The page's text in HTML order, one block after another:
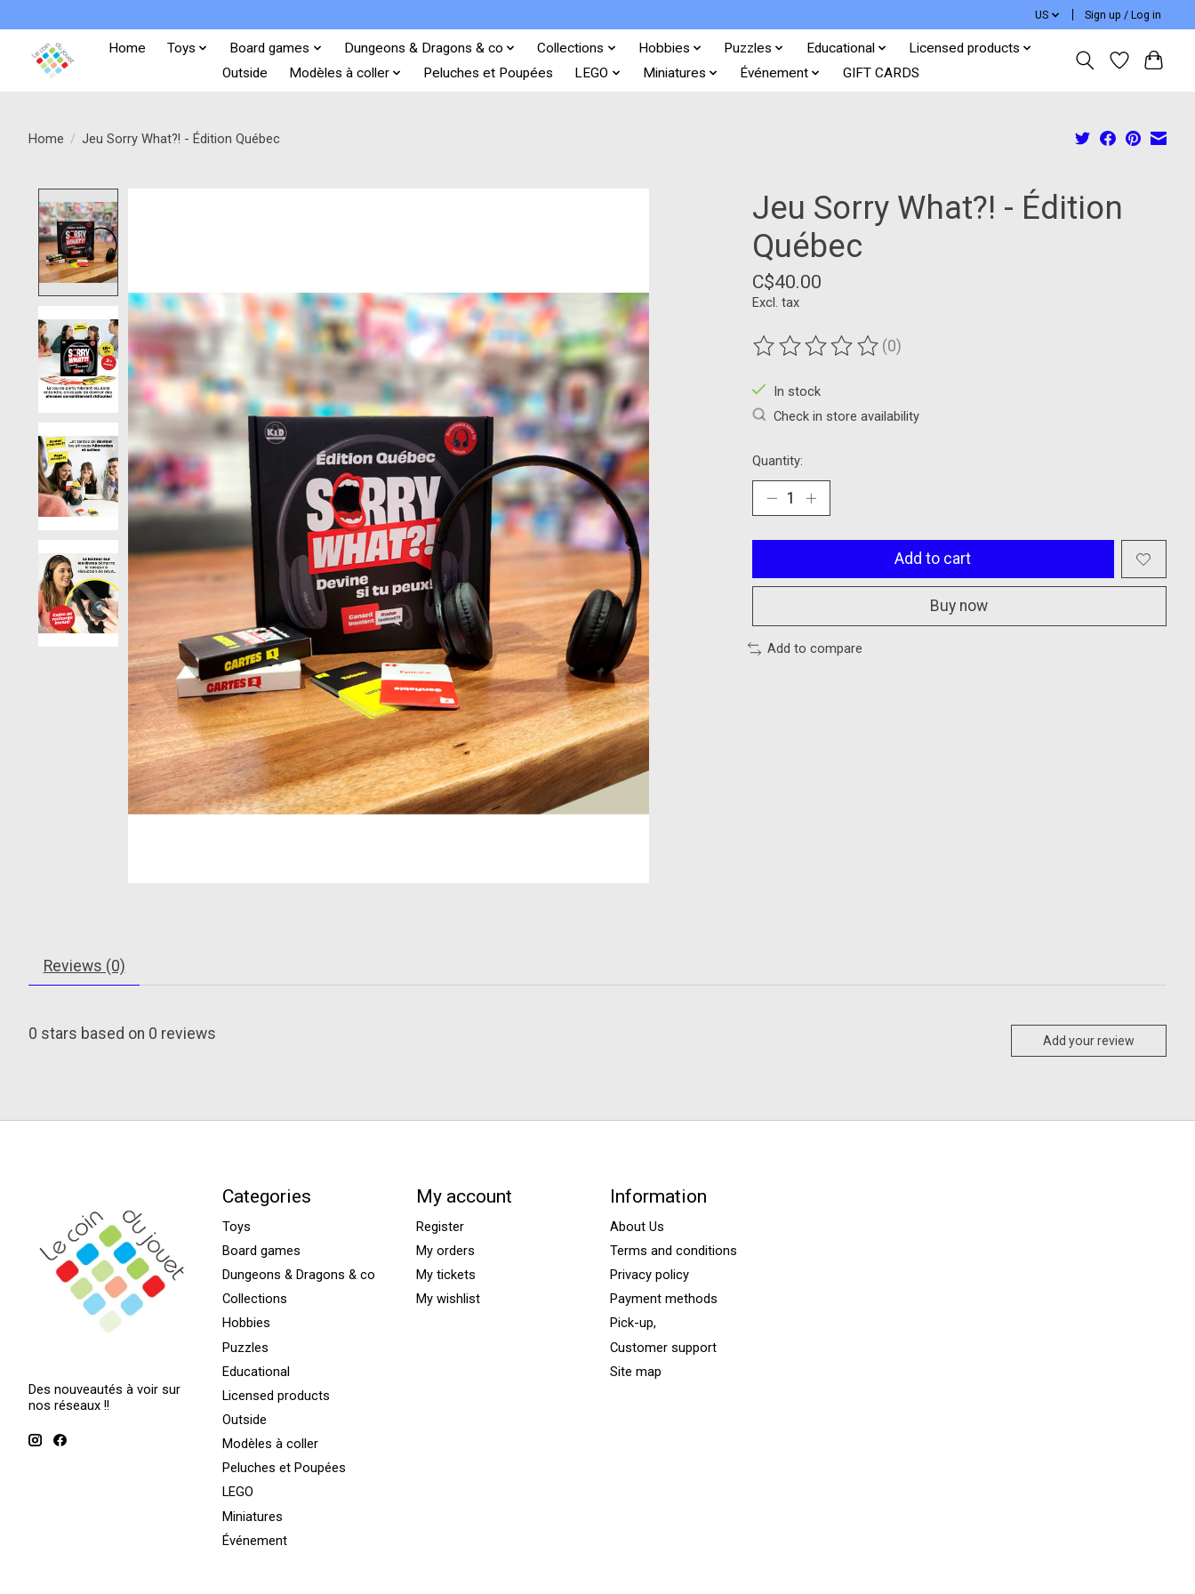
US Sign up / Log in
Home Toys Board games Dungeons & Dragons & co Collections Hobbies Puzzles Educational
Licensed products
Outside
Modèles à coller Peluches et Poupées LEGO Miniatures Événement GIFT CARDS
Home / Jeu Sorry What?! - Édition Québec
Jeu Sorry What?! - Édition
Québec
C$40.00
Excl. tax
The rating of this product is
(0)
In stock
Check in store availability
Quantity:
Add to cart
Buy now
Add to compare
Reviews (0)
0 stars based on 0 reviews Add your review
Des nouveautés à voir sur
nos réseaux !!
Categories
Toys
Board games
Dungeons & Dragons & co
Collections
Hobbies
Puzzles
Educational
Licensed products
Outside
Modèles à coller
Peluches et Poupées
LEGO
Miniatures
Événement
My account
Register
My orders
My tickets
My wishlist
Information
About Us
Terms and conditions
Privacy policy
Payment methods
Pick-up,
Customer support
Site map